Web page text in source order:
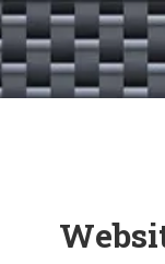
Skip to content